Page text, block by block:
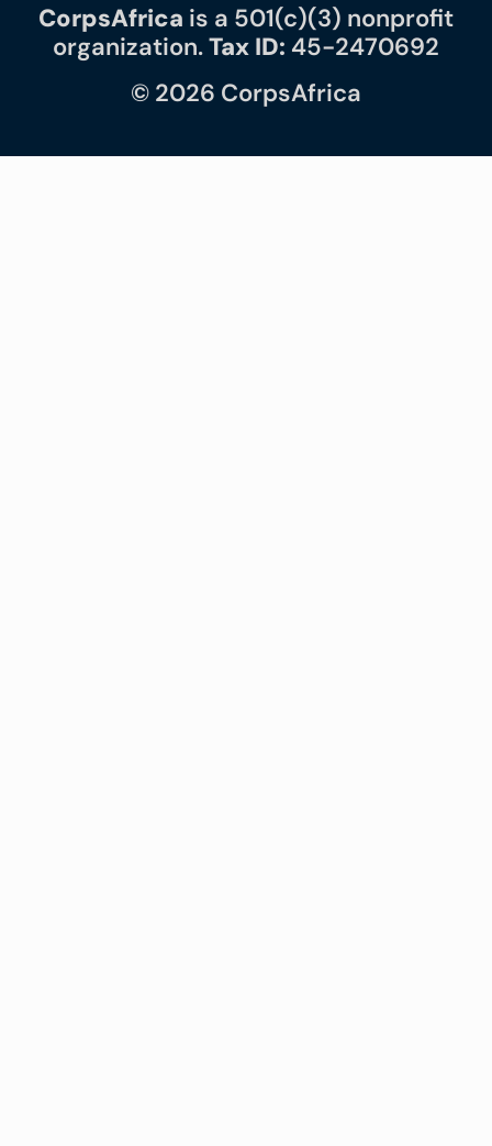
CorpsAfrica is a 501(c)(3) nonprofit
organization.Tax ID: 45-2470692
© 2026 CorpsAfrica